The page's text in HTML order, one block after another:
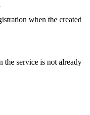
when the created
the service is not already